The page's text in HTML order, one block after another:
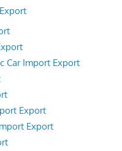
Car Import Export
Export
Export